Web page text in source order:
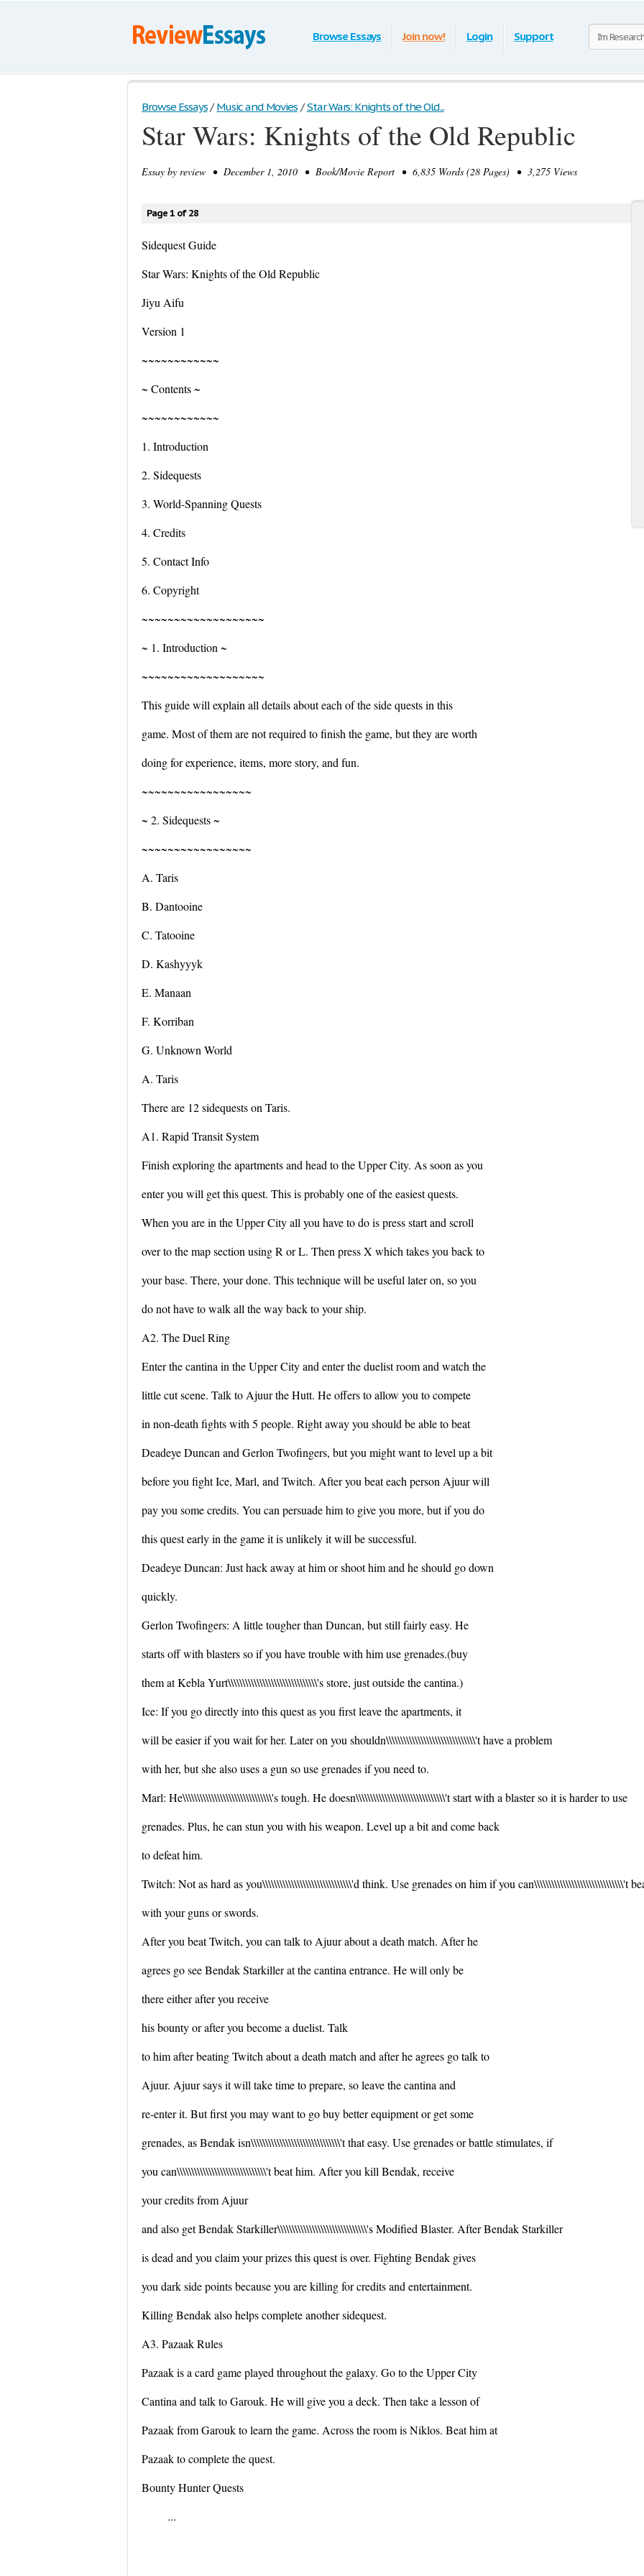
Browse Essays Join now! Login Support
Browse Essays / Music and Movies / Star Wars: Knights of the Old...
Star Wars: Knights of the Old Republic
Essay by review • December 1, 2010 • Book/Movie Report • 6,835 Words (28 Pages) • 3,275 Views
Page 1 of 28
Sidequest Guide
Star Wars: Knights of the Old Republic
Jiyu Aifu
Version 1
~~~~~~~~~~~~
~ Contents ~
~~~~~~~~~~~~
1. Introduction
2. Sidequests
3. World-Spanning Quests
4. Credits
5. Contact Info
6. Copyright
~~~~~~~~~~~~~~~~~~~
~ 1. Introduction ~
~~~~~~~~~~~~~~~~~~~
This guide will explain all details about each of the side quests in this
game. Most of them are not required to finish the game, but they are worth
doing for experience, items, more story, and fun.
~~~~~~~~~~~~~~~~~
~ 2. Sidequests ~
~~~~~~~~~~~~~~~~~
A. Taris
B. Dantooine
C. Tatooine
D. Kashyyyk
E. Manaan
F. Korriban
G. Unknown World
A. Taris
There are 12 sidequests on Taris.
A1. Rapid Transit System
Finish exploring the apartments and head to the Upper City. As soon as you
enter you will get this quest. This is probably one of the easiest quests.
When you are in the Upper City all you have to do is press start and scroll
over to the map section using R or L. Then press X which takes you back to
your base. There, your done. This technique will be useful later on, so you
do not have to walk all the way back to your ship.
A2. The Duel Ring
Enter the cantina in the Upper City and enter the duelist room and watch the
little cut scene. Talk to Ajuur the Hutt. He offers to allow you to compete
in non-death fights with 5 people. Right away you should be able to beat
Deadeye Duncan and Gerlon Twofingers, but you might want to level up a bit
before you fight Ice, Marl, and Twitch. After you beat each person Ajuur will
pay you some credits. You can persuade him to give you more, but if you do
this quest early in the game it is unlikely it will be successful.
Deadeye Duncan: Just hack away at him or shoot him and he should go down
quickly.
Gerlon Twofingers: A little tougher than Duncan, but still fairly easy. He
starts off with blasters so if you have trouble with him use grenades.(buy
them at Kebla Yurt\\\\\\\\\\\\\\\\\\\\\\\\\\\\\\\'s store, just outside the cantina.)
Ice: If you go directly into this quest as you first leave the apartments, it
will be easier if you wait for her. Later on you shouldn\\\\\\\\\\\\\\\\\\\\\\\\\\\\\\\'t have a problem
with her, but she also uses a gun so use grenades if you need to.
Marl: He\\\\\\\\\\\\\\\\\\\\\\\\\\\\\\\'s tough. He doesn\\\\\\\\\\\\\\\\\\\\\\\\\\\\\\\'t start with a blaster so it is harder to use
grenades. Plus, he can stun you with his weapon. Level up a bit and come back
to defeat him.
Twitch: Not as hard as you\\\\\\\\\\\\\\\\\\\\\\\\\\\\\\\'d think. Use grenades on him if you can\\\\\\\\\\\\\\\\\\\\\\\\\\\\\\\'t
with your guns or swords.
After you beat Twitch, you can talk to Ajuur about a death match. After he
agrees go see Bendak Starkiller at the cantina entrance. He will only be
there either after you receive
his bounty or after you become a duelist. Talk
to him after beating Twitch about a death match and after he agrees go talk to
Ajuur. Ajuur says it will take time to prepare, so leave the cantina and
re-enter it. But first you may want to go buy better equipment or get some
grenades, as Bendak isn\\\\\\\\\\\\\\\\\\\\\\\\\\\\\\\'t that easy. Use grenades or battle stimulates, if
you can\\\\\\\\\\\\\\\\\\\\\\\\\\\\\\\'t beat him. After you kill Bendak, receive
your credits from Ajuur
and also get Bendak Starkiller\\\\\\\\\\\\\\\\\\\\\\\\\\\\\\\'s Modified Blaster. After Bendak Starkiller
is dead and you claim your prizes this quest is over. Fighting Bendak gives
you dark side points because you are killing for credits and entertainment.
Killing Bendak also helps complete another sidequest.
A3. Pazaak Rules
Pazaak is a card game played throughout the galaxy. Go to the Upper City
Cantina and talk to Garouk. He will give you a deck. Then take a lesson of
Pazaak from Garouk to learn the game. Across the room is Niklos. Beat him at
Pazaak to complete the quest.
Bounty Hunter Quests
...